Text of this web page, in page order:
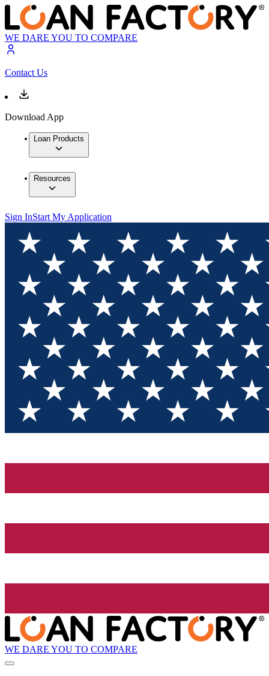
WE DARE YOU TO COMPARE
Contact Us
Download App
Loan Products
Resources
Sign InStart My Application
WE DARE YOU TO COMPARE